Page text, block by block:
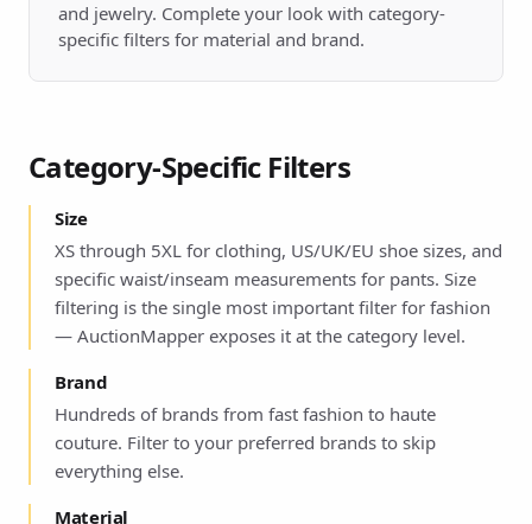
and jewelry. Complete your look with category-
specific filters for material and brand.
Category-Specific Filters
Size
XS through 5XL for clothing, US/UK/EU shoe sizes, and
specific waist/inseam measurements for pants. Size
filtering is the single most important filter for fashion
— AuctionMapper exposes it at the category level.
Brand
Hundreds of brands from fast fashion to haute
couture. Filter to your preferred brands to skip
everything else.
Material